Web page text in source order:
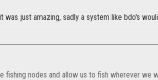
just amazing, sadly a system like bdo's
fishing nodes and allow us to fish wherever we